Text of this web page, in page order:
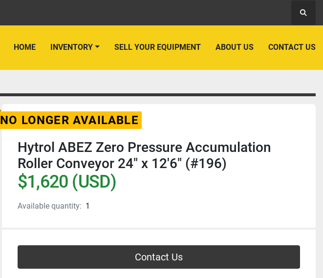
HOME INVENTORY SELL YOUR EQUIPMENT ABOUT US CONTACT US
NO LONGER AVAILABLE
Hytrol ABEZ Zero Pressure Accumulation
Roller Conveyor 24" x 12'6" (#196)
$1,620 (USD)
Available quantity: 1
Contact Us